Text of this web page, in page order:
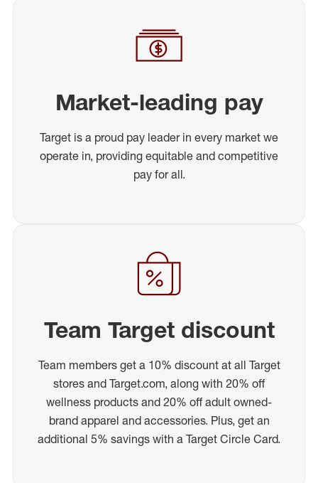
Market-leading pay
Target is a proud pay leader in every market we
operate in, providing equitable and competitive
pay for all.
Team Target discount
Team members get a 10% discount at all Target
stores and Target.com, along with 20% off
wellness products and 20% off adult owned-
brand apparel and accessories. Plus, get an
additional 5% savings with a Target Circle Card.